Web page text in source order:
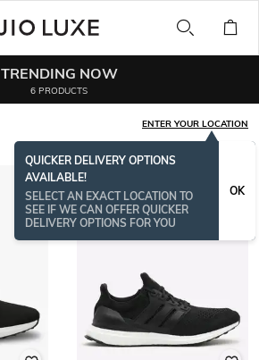
TRENDING NOW
6 PRODUCTS
ENTER YOUR LOCATION
QUICKER DELIVERY OPTIONS
AVAILABLE!
SELECT AN EXACT LOCATION TO
SEE IF WE CAN OFFER QUICKER
DELIVERY OPTIONS FOR YOU
OK